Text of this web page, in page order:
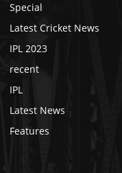
Special
Latest Cricket News
IPL 2023
recent
IPL
Latest News
Features